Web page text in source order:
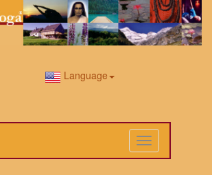
Language
Toggle
navigation